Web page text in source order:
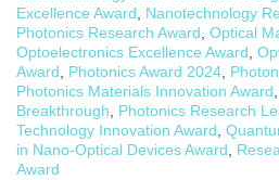
Excellence Award, Nanotechnology
Photonics Research Award, Optical
Optoelectronics Excellence Award,
Award, Photonics Award 2024,
Photonics Materials Innovation Award,
Breakthrough, Photonics Research
Technology Innovation Award,
in Nano-Optical Devices Award,
Award